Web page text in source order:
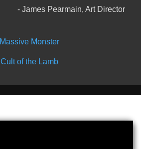
James Pearmain, Art Director
Massive Monster
Cult of the Lamb